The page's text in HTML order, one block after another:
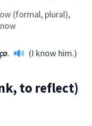
(formal, plural),
. (I know him.)
to reflect)